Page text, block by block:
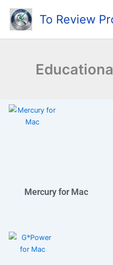
content
To Review
Mercury for Mac